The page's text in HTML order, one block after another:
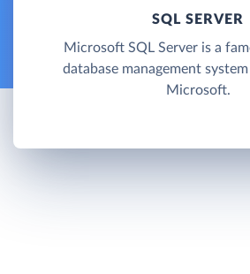
SQL SERVER
Microsoft SQL Server is a
database management
Microsoft.